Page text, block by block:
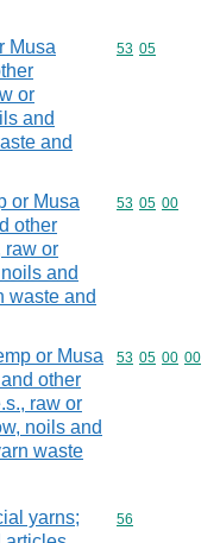
Musa
or
and
and
Commodity
53 05
or Musa
other
raw or
and
waste and
Commodity
53 05 00
or Musa
other
raw or
noils and
waste
Commodity
53 05 00 00
yarns;
Commodity
56